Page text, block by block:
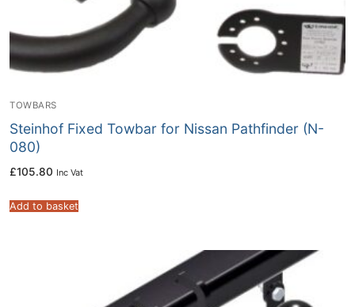
TOWBARS
Steinhof Fixed Towbar for Nissan Pathfinder (N-
080)
£105.80 Inc Vat
Add to basket